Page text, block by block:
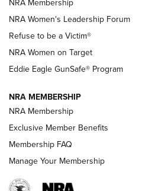
New NRA Family Member? Win the
NRA Publications Names Mark
Official Journal Of The NRA
NRA FAMILY
NRA WOMEN
NRA Membership
NRA Women's Leadership Forum
Refuse to be a Victim®
NRA Women on Target
Eddie Eagle GunSafe® Program
NRA MEMBERSHIP
NRA Membership
Exclusive Member Benefits
Membership FAQ
Manage Your Membership